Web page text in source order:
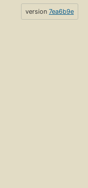
version 7ea6b9e